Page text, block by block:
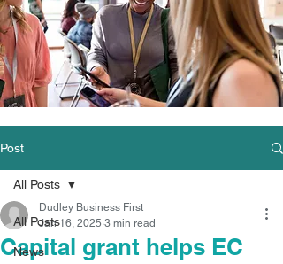
Post
All Posts
News
All Posts
Capital grant helps EC
Dudley Business First
Jan 16, 2025 3 min read